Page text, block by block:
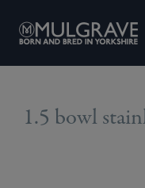
1.5 bowl